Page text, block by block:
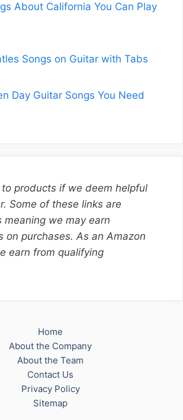
About California You Can Play
Songs on Guitar with Tabs
Day Guitar Songs You Need
to products if we deem helpful
Some of these links are
meaning we may earn
on purchases. As an Amazon
earn from qualifying
Home
About the Company
About the Team
Contact Us
Privacy Policy
Sitemap